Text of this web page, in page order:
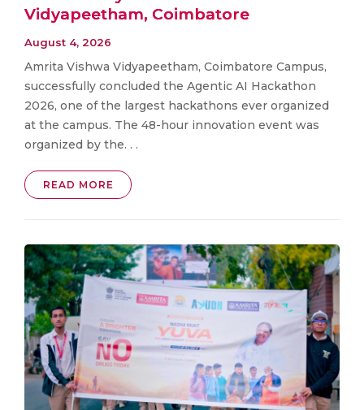
Vidyapeetham, Coimbatore
August 4, 2026
Amrita Vishwa Vidyapeetham, Coimbatore Campus,
successfully concluded the Agentic AI Hackathon
2026, one of the largest hackathons ever organized
at the campus. The 48-hour innovation event was
organized by the. . .
READ MORE